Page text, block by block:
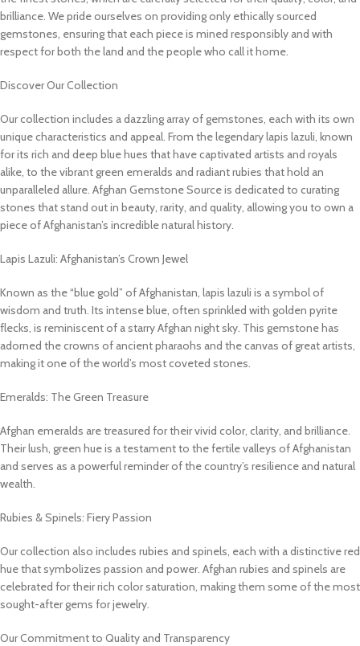
brilliance. We pride ourselves on providing only ethically sourced
gemstones, ensuring that each piece is mined responsibly and with
respect for both the land and the people who call it home.
Discover Our Collection
Our collection includes a dazzling array of gemstones, each with its own
unique characteristics and appeal. From the legendary lapis lazuli, known
for its rich and deep blue hues that have captivated artists and royals
alike, to the vibrant green emeralds and radiant rubies that hold an
unparalleled allure. Afghan Gemstone Source is dedicated to curating
stones that stand out in beauty, rarity, and quality, allowing you to own a
piece of Afghanistan’s incredible natural history.
Lapis Lazuli: Afghanistan’s Crown Jewel
Known as the “blue gold” of Afghanistan, lapis lazuli is a symbol of
wisdom and truth. Its intense blue, often sprinkled with golden pyrite
flecks, is reminiscent of a starry Afghan night sky. This gemstone has
adorned the crowns of ancient pharaohs and the canvas of great artists,
making it one of the world’s most coveted stones.
Emeralds: The Green Treasure
Afghan emeralds are treasured for their vivid color, clarity, and brilliance.
Their lush, green hue is a testament to the fertile valleys of Afghanistan
and serves as a powerful reminder of the country’s resilience and natural
wealth.
Rubies & Spinels: Fiery Passion
Our collection also includes rubies and spinels, each with a distinctive red
hue that symbolizes passion and power. Afghan rubies and spinels are
celebrated for their rich color saturation, making them some of the most
sought-after gems for jewelry.
Our Commitment to Quality and Transparency